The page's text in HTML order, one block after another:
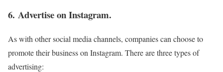
6. Advertise on Instagram.
As with other social media channels, companies can choose to
promote their business on Instagram. There are three types of
advertising: